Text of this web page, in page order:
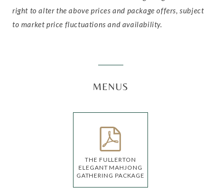
right to alter the above prices and package offers, subject
to market price fluctuations and availability.
MENUS
THE FULLERTON
ELEGANT MAHJONG
GATHERING PACKAGE